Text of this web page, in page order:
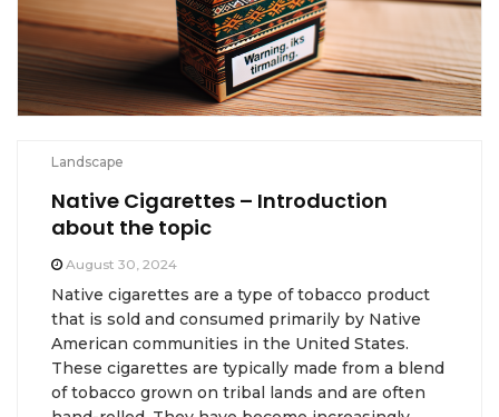
Landscape
Native Cigarettes – Introduction
about the topic
August 30, 2024
Native cigarettes are a type of tobacco product
that is sold and consumed primarily by Native
American communities in the United States.
These cigarettes are typically made from a blend
of tobacco grown on tribal lands and are often